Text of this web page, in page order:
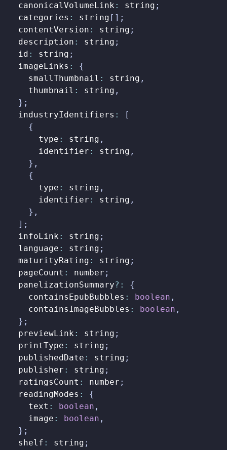
canonicalVolumeLink : string ;
categories : string [];
contentVersion : string ;
description : string ;
id : string ;
imageLinks :
{
smallThumbnail : string ,
thumbnail : string ,
};
industryIdentifiers :
[
{
type : string ,
identifier : string ,
},
{
type : string ,
identifier : string ,
},
];
infoLink : string ;
language : string ;
maturityRating : string ;
pageCount : number ;
panelizationSummary?:
{
containsEpubBubbles : boolean ,
containsImageBubbles : boolean ,
};
previewLink : string ;
printType : string ;
publishedDate : string ;
publisher : string ;
ratingsCount : number ;
readingModes :
{
text : boolean ,
image : boolean ,
};
shelf : string ;